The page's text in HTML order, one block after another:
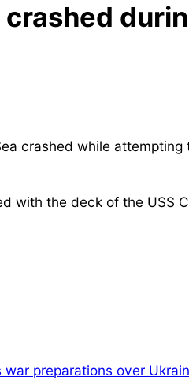
crashed while
with the deck of the USS
war preparations over